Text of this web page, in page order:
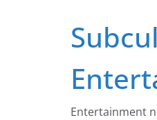
Entertainment